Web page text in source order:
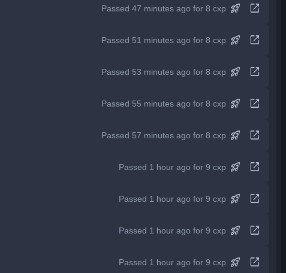
Passed 47 minutes ago for 8 cxp rocket_launch open_in_new
Passed 51 minutes ago for 8 cxp rocket_launch open_in_new
Passed 53 minutes ago for 8 cxp rocket_launch open_in_new
Passed 55 minutes ago for 8 cxp rocket_launch open_in_new
Passed 57 minutes ago for 8 cxp rocket_launch open_in_new
Passed 1 hour ago for 9 cxp rocket_launch open_in_new
Passed 1 hour ago for 9 cxp rocket_launch open_in_new
Passed 1 hour ago for 9 cxp rocket_launch open_in_new
Passed 1 hour ago for 9 cxp rocket_launch open_in_new